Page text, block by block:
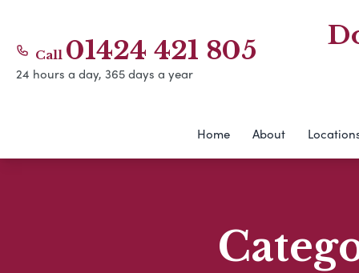
Call 01424 421 805
24 hours a day, 365 days a year
Home About